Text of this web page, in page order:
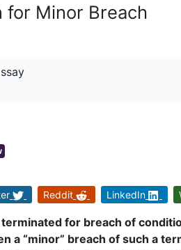
for Minor Breach
Reddit LinkedIn
for breach of
a “minor” breach of such a